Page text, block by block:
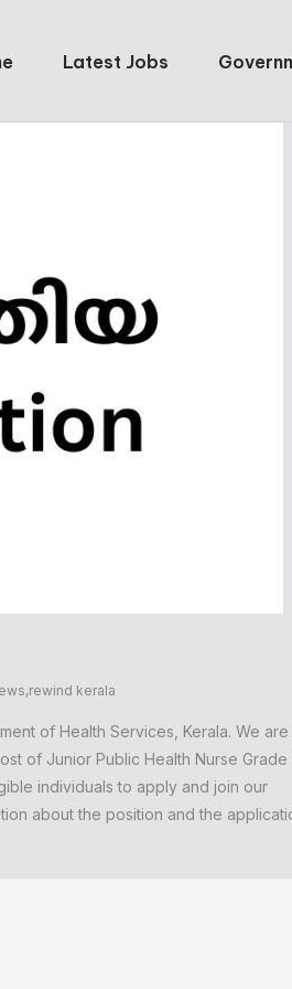
Latest Jobs
,rewind kerala
of Health Services, Kerala. We are
of Junior Public Health Nurse Grade
individuals to apply and join our
about the position and the